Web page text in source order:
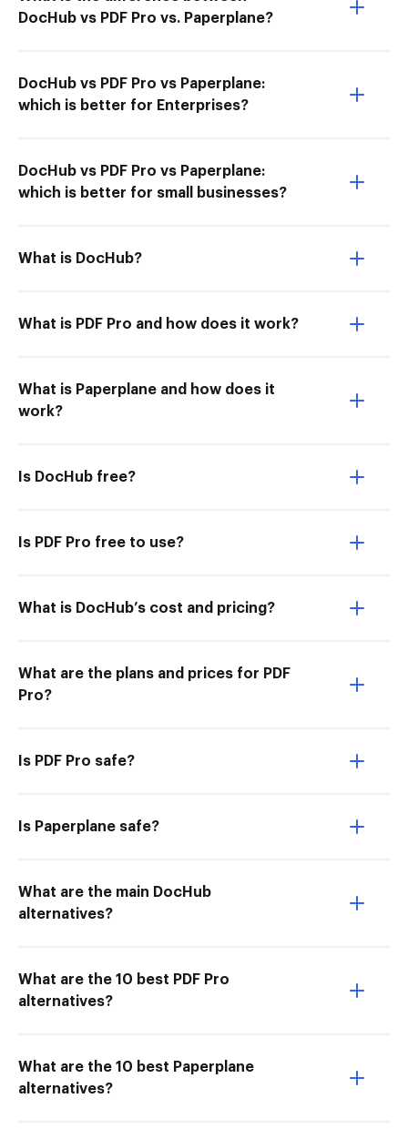
DocHub vs PDF Pro vs. Paperplane?
DocHub vs PDF Pro vs Paperplane:
which is better for Enterprises?
DocHub vs PDF Pro vs Paperplane:
which is better for small businesses?
What is DocHub?
What is PDF Pro and how does it work?
What is Paperplane and how does it
work?
Is DocHub free?
Is PDF Pro free to use?
What is DocHub’s cost and pricing?
What are the plans and prices for PDF
Pro?
Is PDF Pro safe?
Is Paperplane safe?
What are the main DocHub
alternatives?
What are the 10 best PDF Pro
alternatives?
What are the 10 best Paperplane
alternatives?